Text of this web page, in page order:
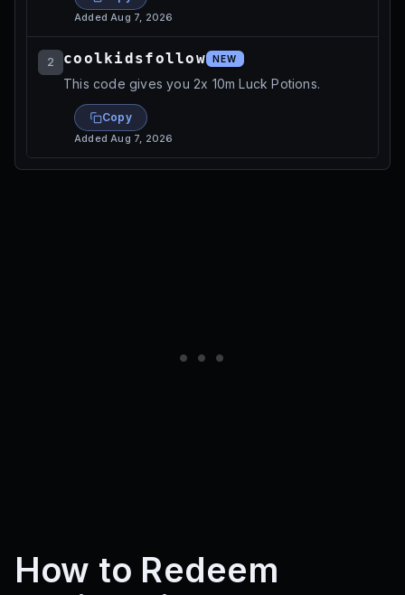
AddedAug 7, 2026
2 coolkidsfollow NEW
This code gives you 2x 10m Luck Potions.
Copy
AddedAug 7, 2026
How to Redeem